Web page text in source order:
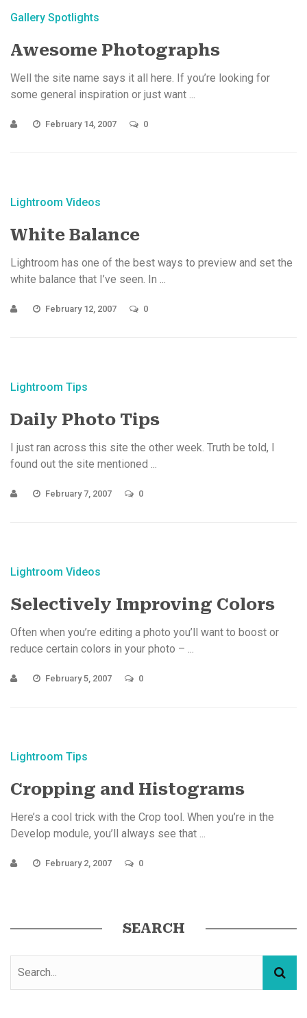
Gallery Spotlights
Awesome Photographs
Well the site name says it all here. If you’re looking for
some general inspiration or just want ...
February 14, 2007 0
Lightroom Videos
White Balance
Lightroom has one of the best ways to preview and set the
white balance that I’ve seen. In ...
February 12, 2007 0
Lightroom Tips
Daily Photo Tips
I just ran across this site the other week. Truth be told, I
found out the site mentioned ...
February 7, 2007 0
Lightroom Videos
Selectively Improving Colors
Often when you’re editing a photo you’ll want to boost or
reduce certain colors in your photo – ...
February 5, 2007 0
Lightroom Tips
Cropping and Histograms
Here’s a cool trick with the Crop tool. When you’re in the
Develop module, you’ll always see that ...
February 2, 2007 0
SEARCH